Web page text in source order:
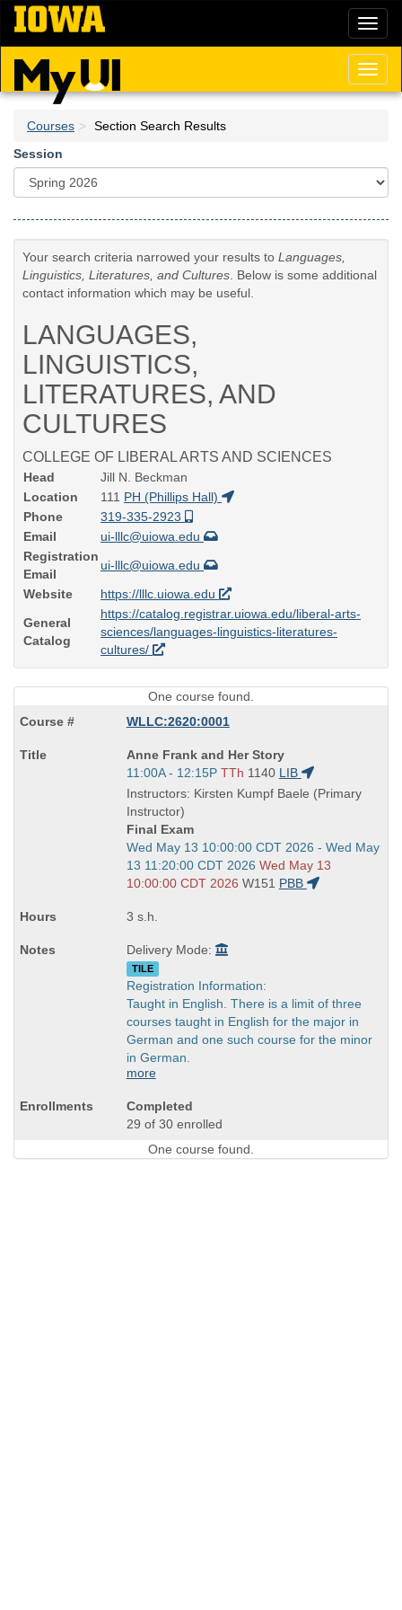
Skip
main
content
Courses
Section Search Results
Session
Your search criteria narrowed your results to Languages,
Linguistics, Literatures, and Cultures . Below is some additional
contact information which may be useful.
LANGUAGES,
LINGUISTICS,
LITERATURES, AND
CULTURES
COLLEGE OF LIBERAL ARTS AND SCIENCES
Head
Jill N. Beckman
Location
111 PH (Phillips Hall)
Phone
319-335-2923
Email
ui-lllc@uiowa.edu
Registration
Email
ui-lllc@uiowa.edu
Website
https://lllc.uiowa.edu
General
Catalog
https://catalog.registrar.uiowa.edu/liberal-arts-
sciences/languages-linguistics-literatures-
cultures/
One course found.
WLLC:2620:0001
Course
Title
is
Anne Frank and Her Story
Start
and
end
times:
11:00A - 12:15P TTh 1140 LIB
Instructors: Kirsten Kumpf Baele (Primary
Instructor)
Final Exam
Start
and
end
Wed May 13 10:00:00 CDT 2026 - Wed May
13 11:20:00 CDT 2026 Wed May 13
10:00:00 CDT 2026 W151 PBB
3 s.h.
Delivery Mode:
TILE
Registration Information:
Taught in English. There is a limit of three
courses taught in English for the major in
German and one such course for the minor
in German.
more
Completed
29 of 30 enrolled
One course found.